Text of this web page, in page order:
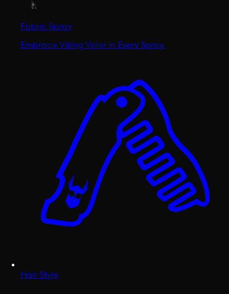
Fabric Spray
Embrace Viking Valor in Every Spray.
Hair Style